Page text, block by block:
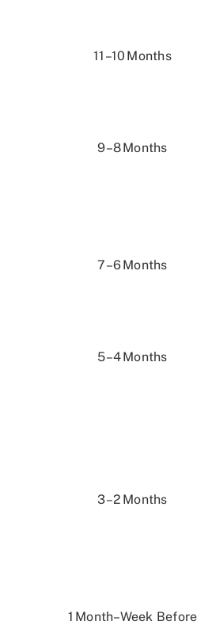
11–10 Months
9–8 Months
7–6 Months
5–4 Months
3–2 Months
1 Month–Week Before